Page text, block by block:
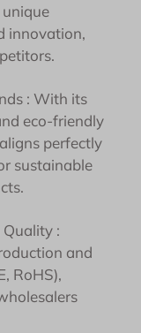
innovation,
: With its
eco-friendly
perfectly
sustainable
:
and
RoHS),